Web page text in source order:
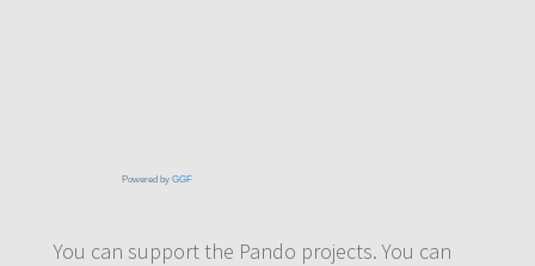
Powered by GGF
You can support the Pando projects. You can